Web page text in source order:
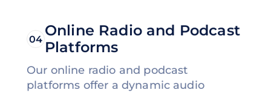
04 Online Radio and Podcast
Platforms
Our online radio and podcast
platforms offer a dynamic audio